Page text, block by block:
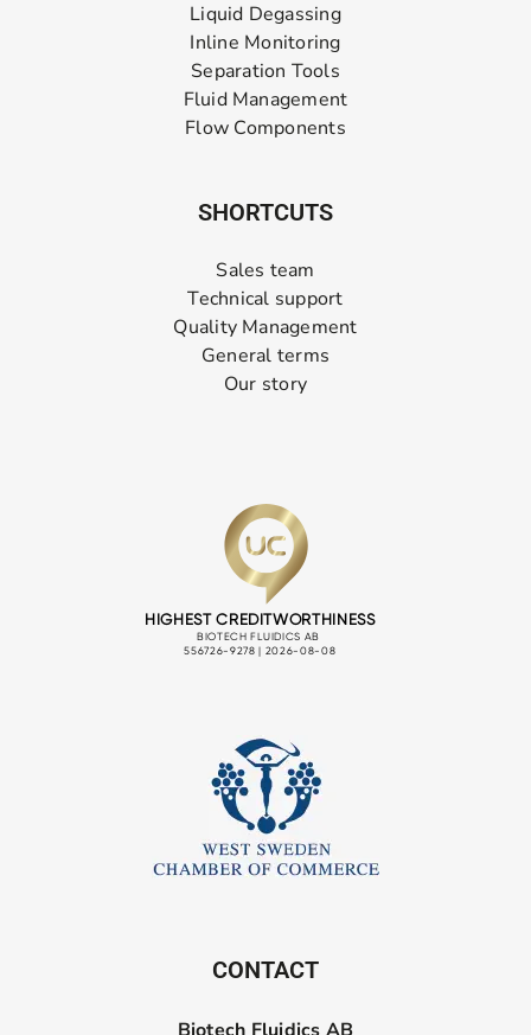
Liquid Degassing
Inline Monitoring
Separation Tools
Fluid Management
Flow Components
SHORTCUTS
Sales team
Technical support
Quality Management
General terms
Our story
CONTACT